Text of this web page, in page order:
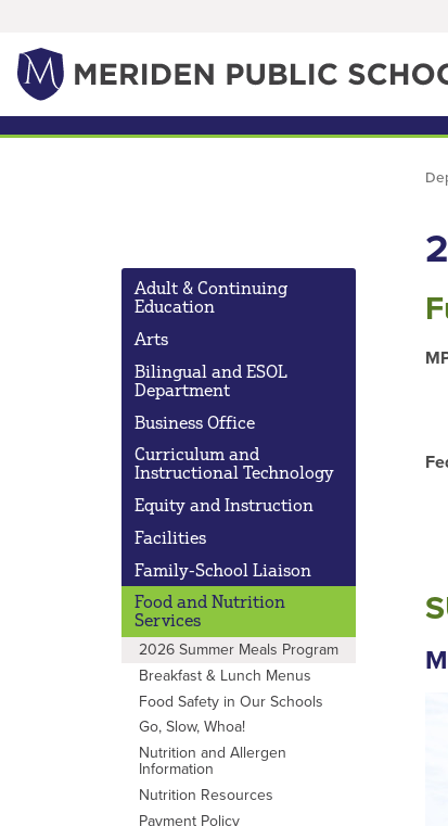
Adult & Continuing
Education
Arts
Bilingual and ESOL
Department
Business Office
Curriculum and
Instructional Technology
Equity and Instruction
Facilities
Family-School Liaison
Food and Nutrition
Services
2026 Summer Meals Program
Breakfast & Lunch Menus
Food Safety in Our Schools
Go, Slow, Whoa!
Nutrition and Allergen
Information
Nutrition Resources
Payment Policy